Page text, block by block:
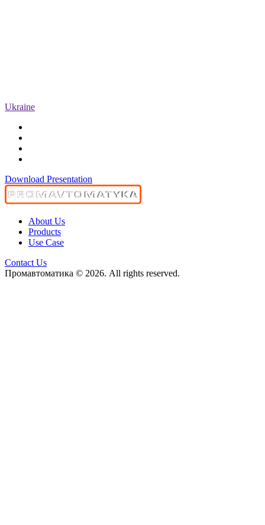
Ukraine
Download Presentation
About Us
Products
Use Case
Contact Us
Промавтоматика © 2026. All rights reserved.